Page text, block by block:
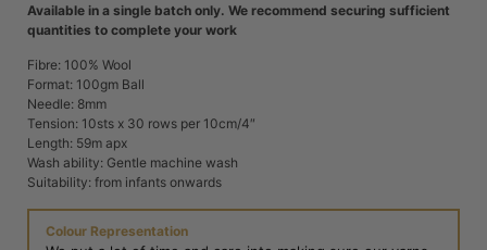
Available in a single batch only. We recommend securing sufficient
quantities to complete your work
Fibre: 100% Wool
Format: 100gm Ball
Needle: 8mm
Tension: 10sts x 30 rows per 10cm/4″
Length: 59m apx
Wash ability: Gentle machine wash
Suitability: from infants onwards
Colour Representation